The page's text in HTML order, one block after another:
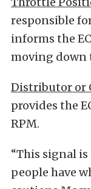
responsible
informs the
moving down
Distributor or
provides the
RPM.
“This signal
people have